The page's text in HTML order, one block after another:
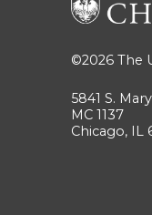
©2026 The
5841 S.
MC 1137
Chicago, IL